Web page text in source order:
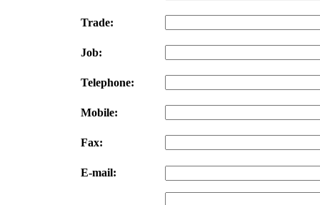
Trade:
Job:
Telephone:
Mobile:
Fax:
E-mail: